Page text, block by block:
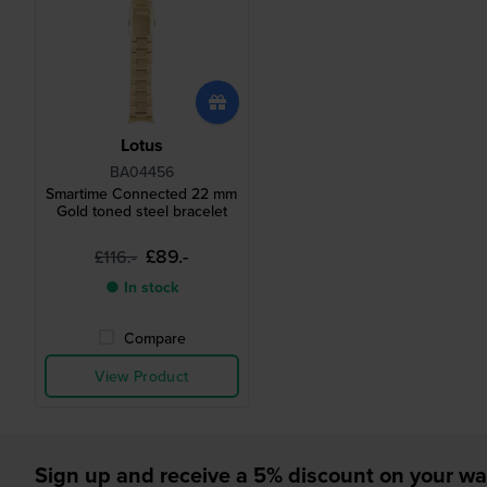
Lotus
BA04456
Smartime Connected 22 mm
Gold toned steel bracelet
£116.- £89.-
● In stock
Compare
View Product
Sign up and receive a 5% discount on your